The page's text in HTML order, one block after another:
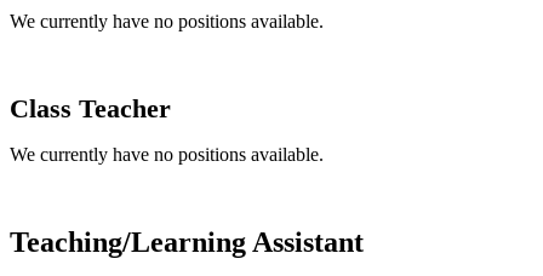
We currently have no positions available.
Class Teacher
We currently have no positions available.
Teaching/Learning Assistant